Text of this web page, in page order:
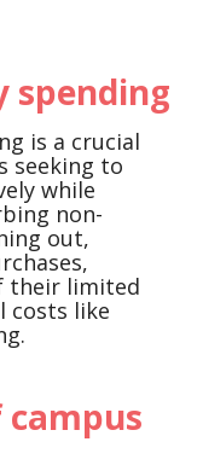
spending
is a crucial
seeking to
while
non-
out,
their limited
costs like